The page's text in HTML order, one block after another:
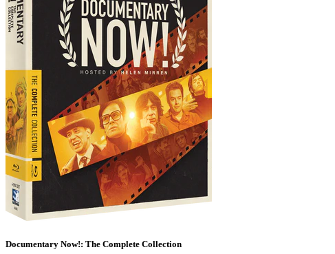
Documentary Now!: The Complete Collection